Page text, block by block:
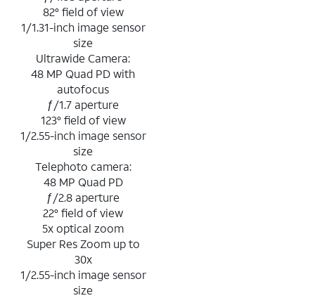
82° field of view
1/1.31-inch image sensor
size
Ultrawide Camera:
48 MP Quad PD with
autofocus
ƒ/1.7 aperture
123° field of view
1/2.55-inch image sensor
size
Telephoto camera:
48 MP Quad PD
ƒ/2.8 aperture
22° field of view
5x optical zoom
Super Res Zoom up to
30x
1/2.55-inch image sensor
size